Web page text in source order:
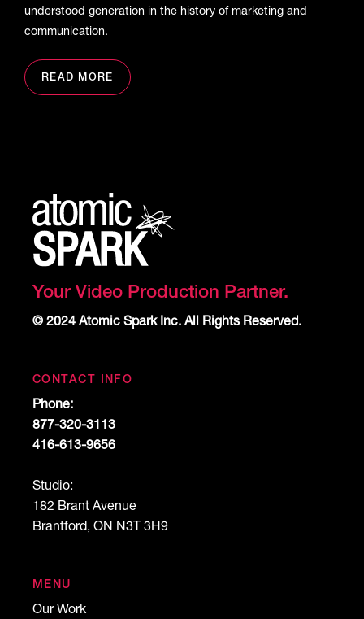
understood generation in the history of marketing and
communication.
READ MORE
Your Video Production Partner.
© 2024 Atomic Spark Inc. All Rights Reserved.
CONTACT INFO
Phone:
877-320-3113
416-613-9656
Studio:
182 Brant Avenue
Brantford, ON N3T 3H9
MENU
Our Work